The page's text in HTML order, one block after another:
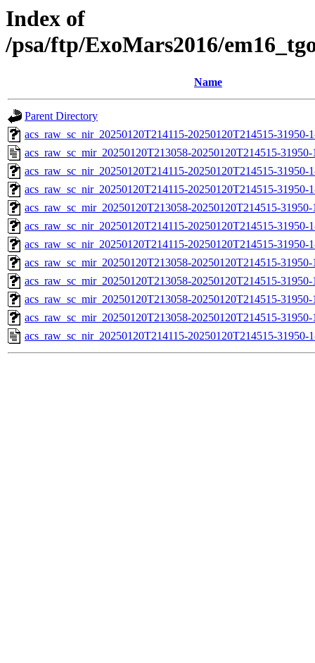
Index of
/psa/ftp/ExoMars2016/
Name
Parent Directory
acs_raw_sc_nir_20250120T214115-20250120T214515-31950-
acs_raw_sc_mir_20250120T213058-20250120T214515-
acs_raw_sc_nir_20250120T214115-20250120T214515-31950-
acs_raw_sc_nir_20250120T214115-20250120T214515-31950-
acs_raw_sc_mir_20250120T213058-20250120T214515-
acs_raw_sc_nir_20250120T214115-20250120T214515-31950-
acs_raw_sc_nir_20250120T214115-20250120T214515-31950-
acs_raw_sc_mir_20250120T213058-20250120T214515-
acs_raw_sc_mir_20250120T213058-20250120T214515-
acs_raw_sc_mir_20250120T213058-20250120T214515-
acs_raw_sc_mir_20250120T213058-20250120T214515-
acs_raw_sc_nir_20250120T214115-20250120T214515-31950-